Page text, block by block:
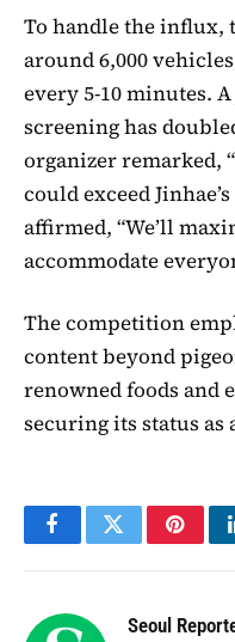
To handle the influx,
around 6,000
every 5-10 minutes.
screening has
organizer remarked,
could exceed
affirmed, “We’ll
accommodate
The competition
content beyond
renowned foods and
securing its status
FacebookTwitter
Seoul